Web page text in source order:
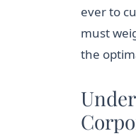
ever to
must
the